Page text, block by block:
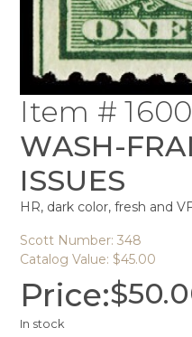
Item #
WASH-
ISSUES
HR, dark color, fresh and
Scott Number: 348
Catalog Value: $45.00
Price:$
In stock